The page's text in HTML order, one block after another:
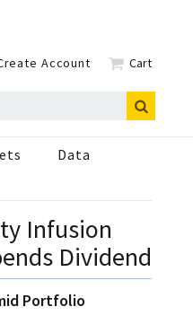
Account Cart
Data
Infusion
Dividend
Portfolio